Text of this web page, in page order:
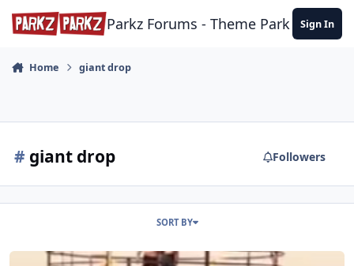
Skip to content
Parkz Forums - Theme Park Sign In
Home giant drop
# giant drop Followers
SORT BY
Dreamworld - Something big is coming